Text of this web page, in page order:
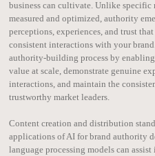
business can cultivate. Unlike
measured and optimized, authority
perceptions, experiences, and trust
consistent interactions with your
authority-building process by
value at scale, demonstrate genuine
interactions, and maintain the
trustworthy market leaders.
Content creation and distribution
applications of AI for brand authority
language processing models can